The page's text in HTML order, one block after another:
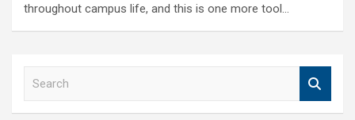
throughout campus life, and this is one more tool…